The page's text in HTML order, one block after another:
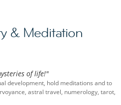
& Meditation
of life!"
development, hold meditations and to
astral travel, numerology, tarot,